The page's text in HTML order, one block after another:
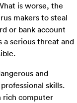
is worse, the
makers to steal
or bank account
a serious threat and
and
skills.
rich computer